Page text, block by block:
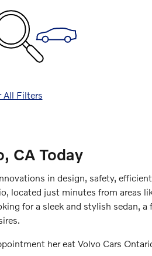
All Filters
CA Today
in design, safety,
located just minutes from areas
for a sleek and stylish sedan,
her eat Volvo Cars